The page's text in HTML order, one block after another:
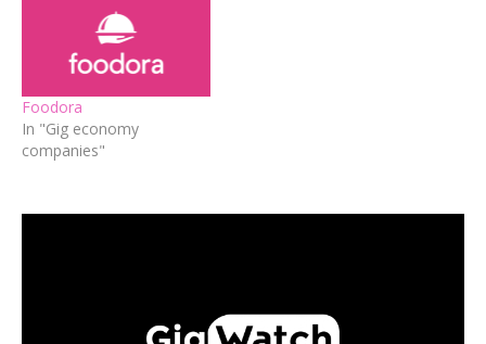
Foodora
In "Gig economy
companies"